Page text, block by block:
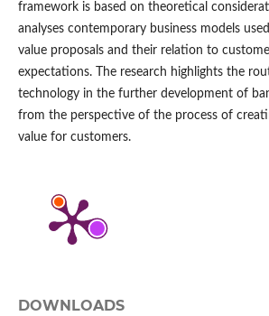
framework is based on theoretical
analyses contemporary business models
value proposals and their relation to
expectations. The research highlights the
technology in the further development of
from the perspective of the process of
value for customers.
DOWNLOADS